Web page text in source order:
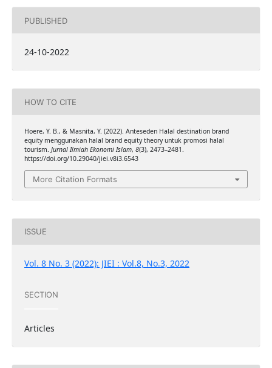
PUBLISHED
24-10-2022
HOW TO CITE
Hoere, Y. B., & Masnita, Y. (2022). Anteseden Halal destination brand
equity menggunakan halal brand equity theory untuk promosi halal
tourism. Jurnal Ilmiah Ekonomi Islam, 8(3), 2473–2481.
https://doi.org/10.29040/jiei.v8i3.6543
More Citation Formats
ISSUE
Vol. 8 No. 3 (2022): JIEI : Vol.8, No.3, 2022
SECTION
Articles